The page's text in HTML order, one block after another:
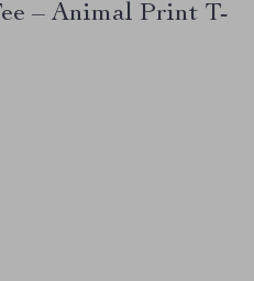
– Animal Print T-